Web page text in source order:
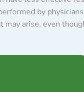
by
arise, even